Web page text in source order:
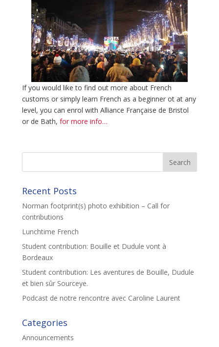
If you would like to find out more about French
customs or simply learn French as a beginner ot at any
level, you can enrol with Alliance Française de Bristol
or de Bath, for more info…
Recent Posts
Norman footprint(s) photo exhibition – Call for
contributions
Lunchtime French
Student contribution: Bouille et Dudule vont à
Bordeaux
Student contribution: Les aventures de Bouille, Dudule
et bien sûr Sourceye.
Podcast de notre rencontre avec Caroline Laurent
Categories
Announcements